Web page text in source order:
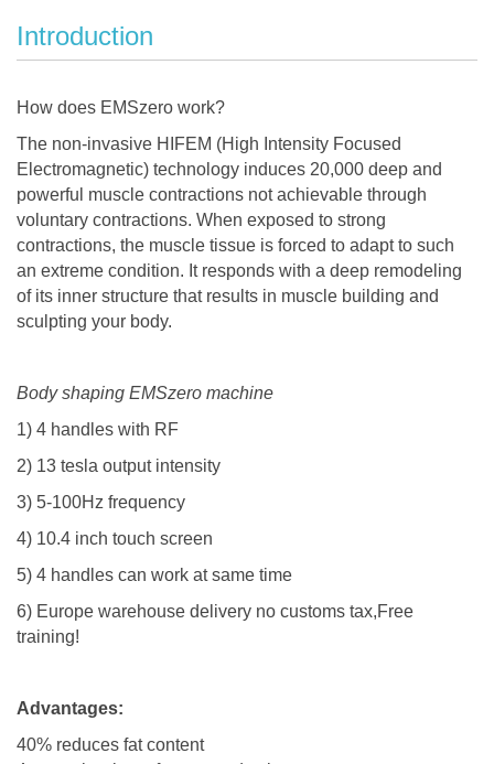
Introduction
How does EMSzero work?
The non-invasive HIFEM (High Intensity Focused
Electromagnetic) technology induces 20,000 deep and
powerful muscle contractions not achievable through
voluntary contractions. When exposed to strong
contractions, the muscle tissue is forced to adapt to such
an extreme condition. It responds with a deep remodeling
of its inner structure that results in muscle building and
sculpting your body.​
Body shaping EMSzero machine
1) 4 handles with RF
2) 13 tesla output intensity
3) 5-100Hz frequency
4) 10.4 inch touch screen
5) 4 handles can work at same time
6) Europe warehouse delivery no customs tax,Free
training!
Advantages:
40% reduces fat content